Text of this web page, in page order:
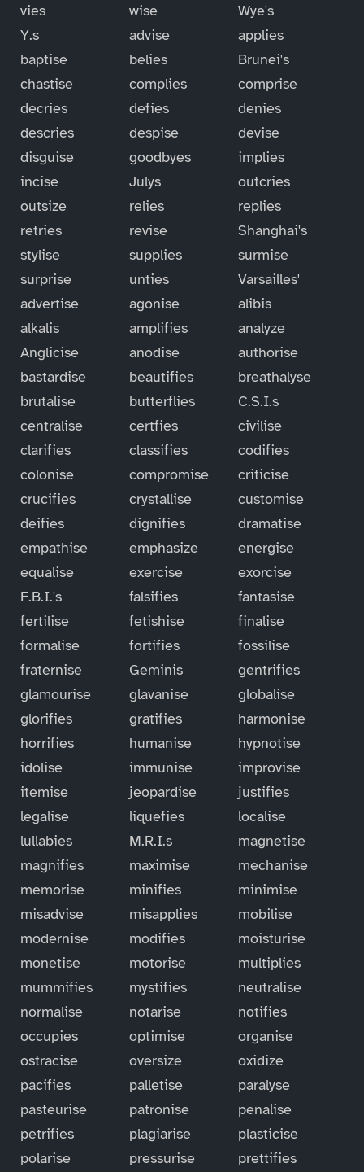
vies
wise
Wye's
Y.s
advise
applies
baptise
belies
Brunei's
chastise
complies
comprise
decries
defies
denies
descries
despise
devise
disguise
goodbyes
implies
incise
Julys
outcries
outsize
relies
replies
retries
revise
Shanghai's
stylise
supplies
surmise
surprise
unties
Varsailles'
advertise
agonise
alibis
alkalis
amplifies
analyze
Anglicise
anodise
authorise
bastardise
beautifies
breathalyse
brutalise
butterflies
C.S.I.s
centralise
certfies
civilise
clarifies
classifies
codifies
colonise
compromise
criticise
crucifies
crystallise
customise
deifies
dignifies
dramatise
empathise
emphasize
energise
equalise
exercise
exorcise
F.B.I.'s
falsifies
fantasise
fertilise
fetishise
finalise
formalise
fortifies
fossilise
fraternise
Geminis
gentrifies
glamourise
glavanise
globalise
glorifies
gratifies
harmonise
horrifies
humanise
hypnotise
idolise
immunise
improvise
itemise
jeopardise
justifies
legalise
liquefies
localise
lullabies
M.R.I.s
magnetise
magnifies
maximise
mechanise
memorise
minifies
minimise
misadvise
misapplies
mobilise
modernise
modifies
moisturise
monetise
motorise
multiplies
mummifies
mystifies
neutralise
normalise
notarise
notifies
occupies
optimise
organise
ostracise
oversize
oxidize
pacifies
palletise
paralyse
pasteurise
patronise
penalise
petrifies
plagiarise
plasticise
polarise
pressurise
prettifies